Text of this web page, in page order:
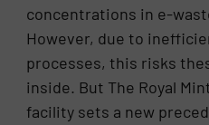
concentrations in e-
However, due to
processes, this risks
inside. But The Royal
facility sets a new